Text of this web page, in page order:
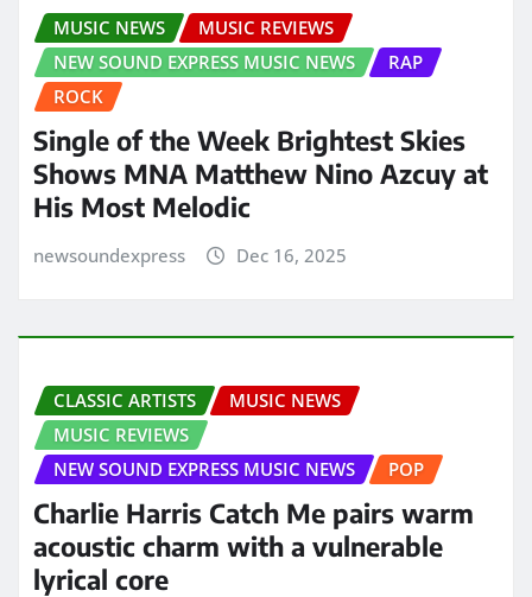
MUSIC NEWS
MUSIC REVIEWS
NEW SOUND EXPRESS MUSIC NEWS
RAP
ROCK
Single of the Week Brightest Skies
Shows MNA Matthew Nino Azcuy at
His Most Melodic
newsoundexpress Dec 16, 2025
CLASSIC ARTISTS
MUSIC NEWS
MUSIC REVIEWS
NEW SOUND EXPRESS MUSIC NEWS
POP
Charlie Harris Catch Me pairs warm
acoustic charm with a vulnerable
lyrical core